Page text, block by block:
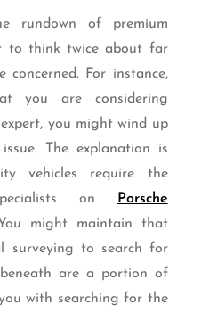
rundown of premium
to think twice about far
For instance,
you are considering
you might wind up
The explanation is
vehicles require the
on
Porsche
might maintain that
surveying to search for
are a portion of
with searching for the